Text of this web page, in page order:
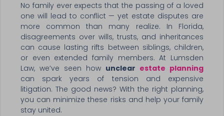
No family ever expects that the passing of a loved
one will lead to conflict — yet estate disputes are
more common than many realize. In Florida,
disagreements over wills, trusts, and inheritances
can cause lasting rifts between siblings, children,
or even extended family members. At Lumsden
Law, we’ve seen how unclear estate planning
can spark years of tension and expensive
litigation. The good news? With the right planning,
you can minimize these risks and help your family
stay united.